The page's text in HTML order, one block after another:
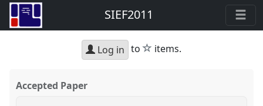
SIEF2011
Log in to star
items.
Accepted Paper